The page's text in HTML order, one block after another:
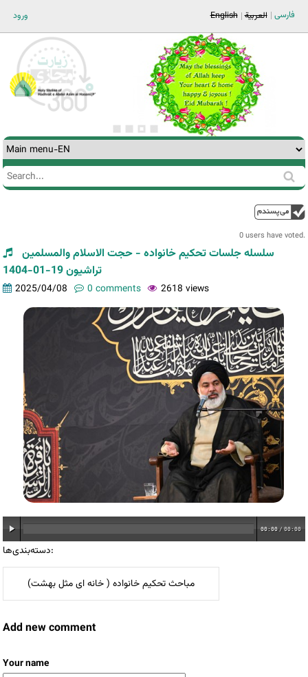
ورود فارسی العربية English
Search
Search
0 users have voted.
سلسله جلسات تحکیم خانواده - حجت الاسلام والمسلمین
تراشیون 19-01-1404
2025/04/08 0 comments 2618 views
00:00 / 00:00
دسته‌بندی‌ها:
مباحث تحکیم خانواده ( خانه ای مثل بهشت)
Add new comment
Your name